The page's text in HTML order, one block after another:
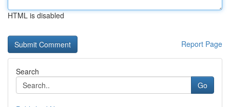
HTML is disabled
Report Page
Search
Go